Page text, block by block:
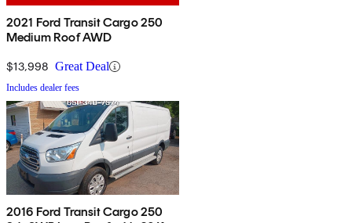
2021 Ford Transit Cargo 250
Medium Roof AWD
$13,998 Great Deal
Includes dealer fees
2016 Ford Transit Cargo 250